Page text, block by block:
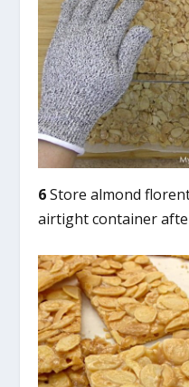
6Store almond
airtight container